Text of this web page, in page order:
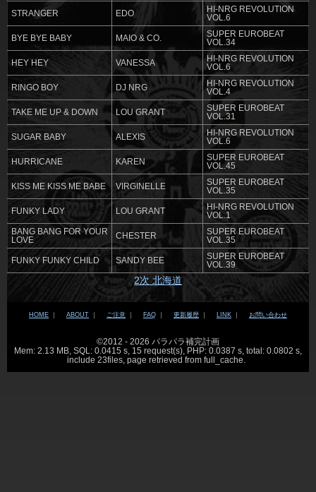
STRANGER EDO
HI-NRG REVOLUTION
VOL.6
BYE BYE BABY MAIO & CO.
SUPER EUROBEAT
VOL.34
HEY HEY VANESSA
HI-NRG REVOLUTION
VOL.6
RINGO BOY DJ NRG
HI-NRG REVOLUTION
VOL.4
TAKE ME UP & DOWN LOU GRANT
SUPER EUROBEAT
VOL.31
SUGAR BABY ALEXIS
HI-NRG REVOLUTION
VOL.6
HURRICANE KAREN
SUPER EUROBEAT
VOL.45
KISS ME KISS ME BABE VIRGINELLE
SUPER EUROBEAT
VOL.35
FUNKY LADY LOU GRANT
HI-NRG REVOLUTION
VOL.1
BANG BANG FOR YOUR
LOVE
CHESTER
SUPER EUROBEAT
VOL.35
FUNKY FUNKY CHILD SANDY BEE
SUPER EUROBEAT
VOL.39
2次 北海道
HOME ｜ ABOUT ｜ ご注意 ｜ FAQ ｜ 更新履歴 ｜ LINK ｜ お問い合わせ
©2012 - 2026 パラパラ補完計画
Mem: 2.13 MB, SQL: 0.0415 s, 15 request(s), PHP: 0.0387 s, total: 0.0802 s,
include 23files, page retrieved from full_cache.